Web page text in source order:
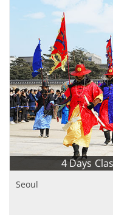
4 Days
Seoul